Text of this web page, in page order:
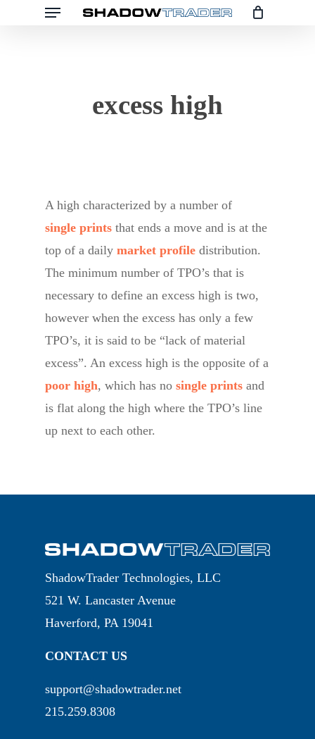
Menu
excess high
A high characterized by a number of
single prints that ends a move and is at the
top of a daily market profile distribution.
The minimum number of TPO’s that is
necessary to define an excess high is two,
however when the excess has only a few
TPO’s, it is said to be “lack of material
excess”. An excess high is the opposite of a
poor high, which has no single prints and
is flat along the high where the TPO’s line
up next to each other.
ShadowTrader Technologies, LLC
521 W. Lancaster Avenue
Haverford, PA 19041
CONTACT US
support@shadowtrader.net
215.259.8308